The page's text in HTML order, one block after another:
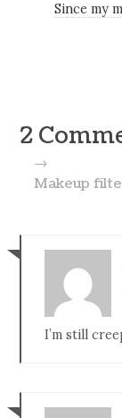
Since my
2
→
Makeup
I’m still